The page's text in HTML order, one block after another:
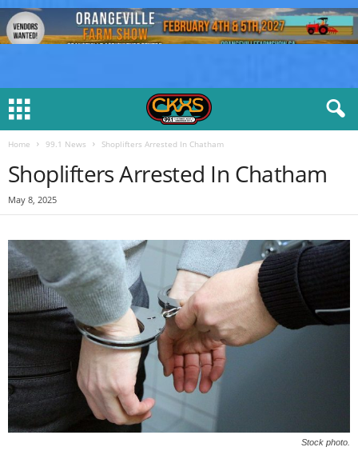
Home 99.1 News Shoplifters Arrested In Chatham
Shoplifters Arrested In Chatham
May 8, 2025
Stock photo.